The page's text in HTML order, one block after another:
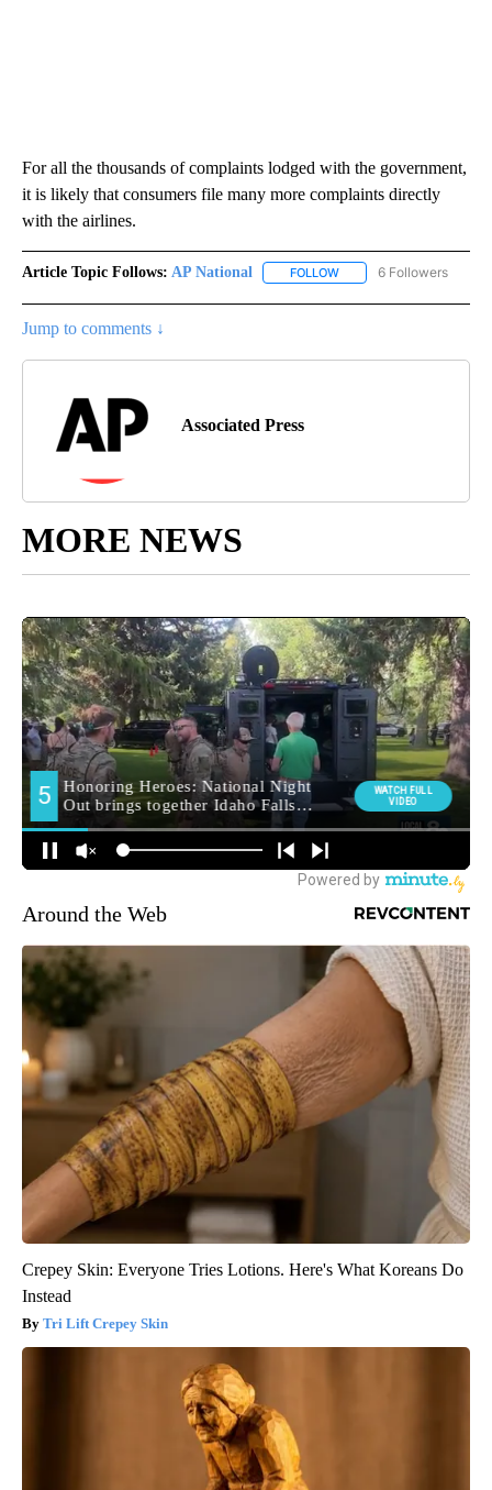
For all the thousands of complaints lodged with the government,
it is likely that consumers file many more complaints directly
with the airlines.
Article Topic Follows: AP National FOLLOW FOLLOW "AP NATIONAL"
6 Followers
Jump to comments ↓
Associated Press
MORE NEWS
Around the Web
Crepey Skin: Everyone Tries Lotions. Here's What Koreans Do
Instead
Tri Lift Crepey Skin